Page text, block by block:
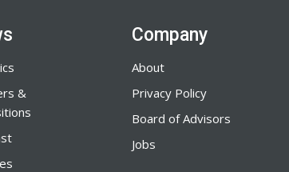
&
Company
About
Privacy Policy
Board of Advisors
Jobs